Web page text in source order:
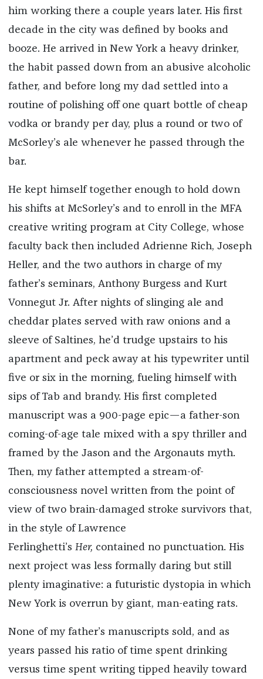
him working there a couple years later. His first
decade in the city was defined by books and
booze. He arrived in New York a heavy drinker,
the habit passed down from an abusive alcoholic
father, and before long my dad settled into a
routine of polishing off one quart bottle of cheap
vodka or brandy per day, plus a round or two of
McSorley’s ale whenever he passed through the
bar.
He kept himself together enough to hold down
his shifts at McSorley’s and to enroll in the MFA
creative writing program at City College, whose
faculty back then included Adrienne Rich, Joseph
Heller, and the two authors in charge of my
father’s seminars, Anthony Burgess and Kurt
Vonnegut Jr. After nights of slinging ale and
cheddar plates served with raw onions and a
sleeve of Saltines, he’d trudge upstairs to his
apartment and peck away at his typewriter until
five or six in the morning, fueling himself with
sips of Tab and brandy. His first completed
manuscript was a 900-page epic—a father-son
coming-of-age tale mixed with a spy thriller and
framed by the Jason and the Argonauts myth.
Then, my father attempted a stream-of-
consciousness novel written from the point of
view of two brain-damaged stroke survivors that,
in the style of Lawrence
Ferlinghetti’s Her, contained no punctuation. His
next project was less formally daring but still
plenty imaginative: a futuristic dystopia in which
New York is overrun by giant, man-eating rats.
None of my father’s manuscripts sold, and as
years passed his ratio of time spent drinking
versus time spent writing tipped heavily toward